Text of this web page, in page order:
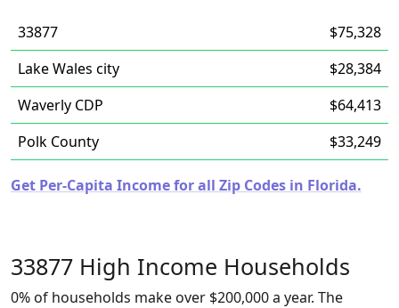
33877
$75,328
Lake Wales city
$28,384
Waverly CDP
$64,413
Polk County
$33,249
Get Per-Capita Income for all Zip Codes in Florida.
33877 High Income Households
0% of households make over $200,000 a year. The